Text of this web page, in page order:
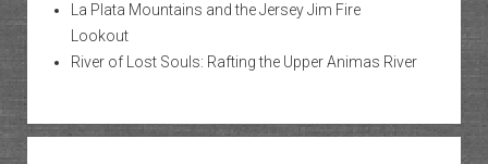
La Plata Mountains and the Jersey Jim Fire
Lookout
River of Lost Souls: Rafting the Upper Animas River